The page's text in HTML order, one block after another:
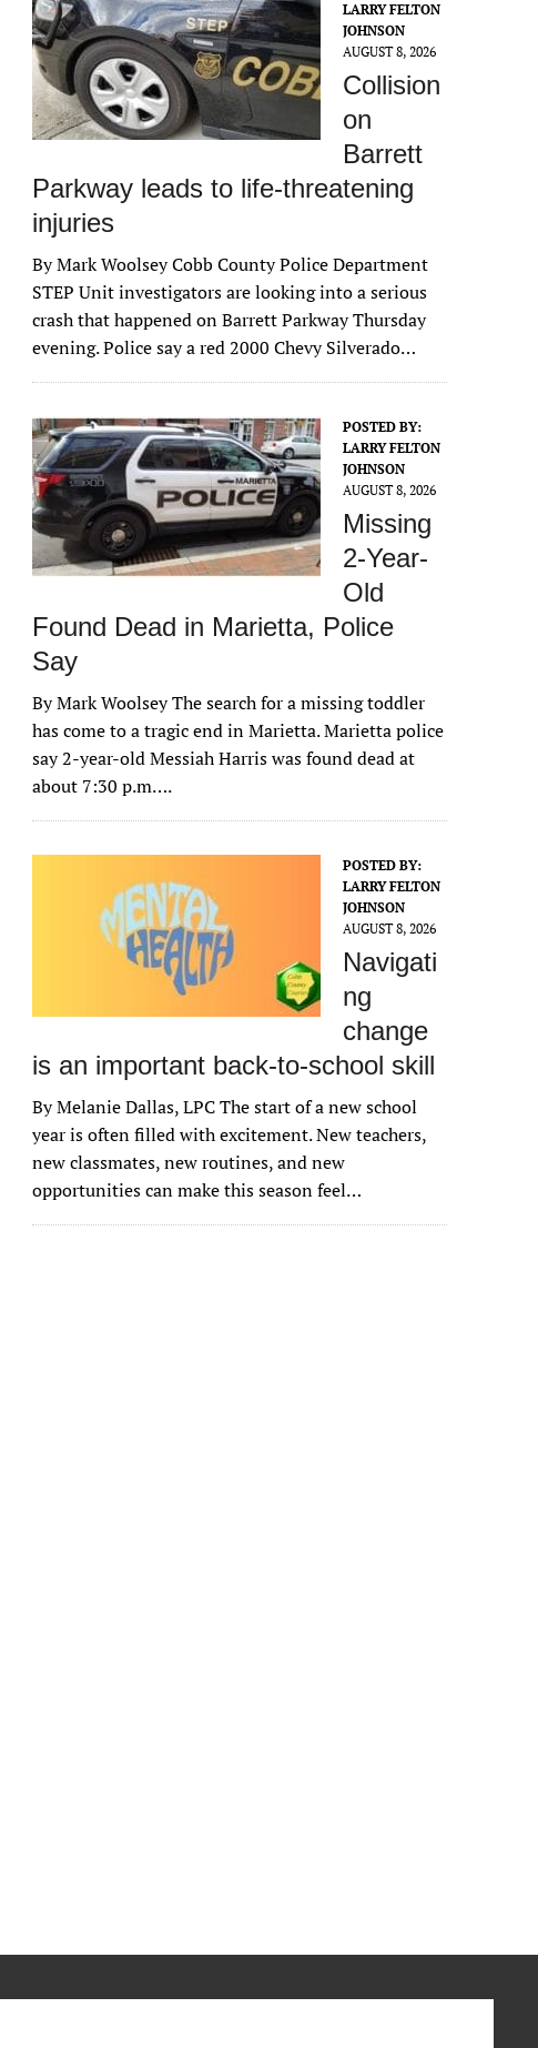
LARRY FELTON
JOHNSON
AUGUST 8, 2026
Collision
on
Barrett
Parkway leads to life-threatening
injuries
By Mark Woolsey Cobb County Police Department
STEP Unit investigators are looking into a serious
crash that happened on Barrett Parkway Thursday
evening. Police say a red 2000 Chevy Silverado…
POSTED BY:
LARRY FELTON
JOHNSON
AUGUST 8, 2026
Missing
2-Year-
Old
Found Dead in Marietta, Police
Say
By Mark Woolsey The search for a missing toddler
has come to a tragic end in Marietta. Marietta police
say 2-year-old Messiah Harris was found dead at
about 7:30 p.m….
POSTED BY:
LARRY FELTON
JOHNSON
AUGUST 8, 2026
Navigati
ng
change
is an important back-to-school skill
By Melanie Dallas, LPC The start of a new school
year is often filled with excitement. New teachers,
new classmates, new routines, and new
opportunities can make this season feel…